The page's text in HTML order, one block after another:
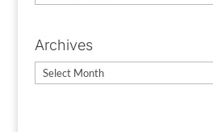
Archives
Archives